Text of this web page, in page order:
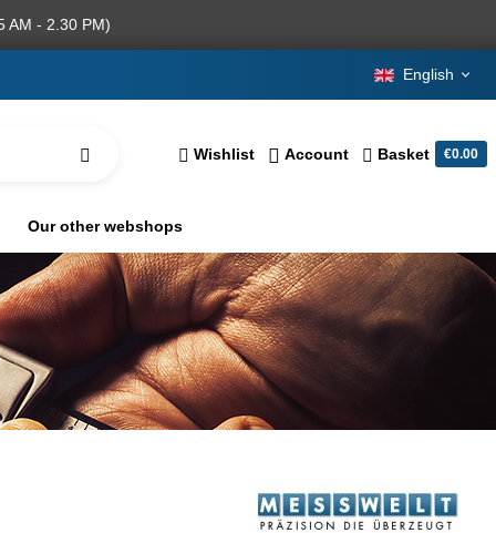
AM - 2.30 PM)
English
Wishlist Account Basket €0.00
Our other webshops